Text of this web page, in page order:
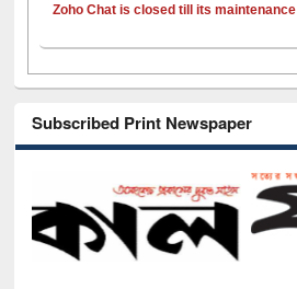
Zoho Chat is closed till its maintenance
Subscribed Print Newspaper